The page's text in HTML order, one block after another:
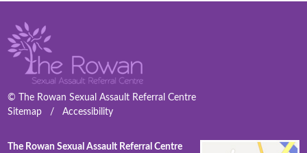
© The Rowan Sexual Assault Referral Centre
Sitemap /Accessibility
The Rowan Sexual Assault Referral Centre